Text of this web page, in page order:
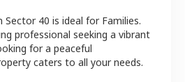
Sector 40 is ideal for Families.
professional seeking a vibrant
for a peaceful
caters to all your needs.